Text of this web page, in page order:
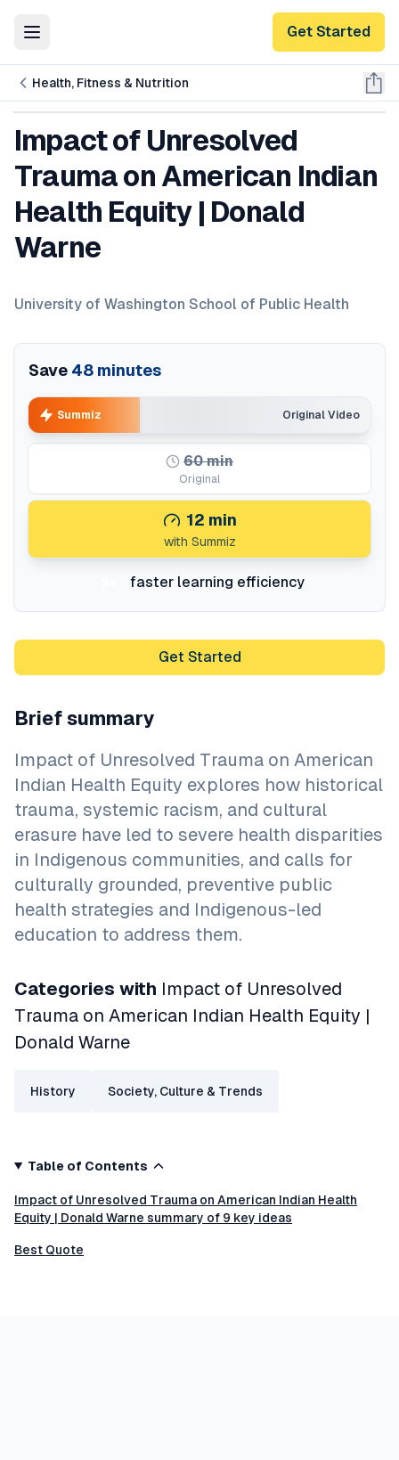
Toggle Menu Get Started
Health, Fitness & Nutrition
Impact of Unresolved
Trauma on American Indian
Health Equity | Donald
Warne
University of Washington School of Public Health
Save 48 minutes
Original Video
Summiz
60min
Original
12 min
with Summiz
faster learning efficiency
Get Started
Brief summary
Impact of Unresolved Trauma on American
Indian Health Equity explores how historical
trauma, systemic racism, and cultural
erasure have led to severe health disparities
in Indigenous communities, and calls for
culturally grounded, preventive public
health strategies and Indigenous-led
education to address them.
Categories with Impact of Unresolved
Trauma on American Indian Health Equity |
Donald Warne
History Society, Culture & Trends
Table of Contents
Impact of Unresolved Trauma on American Indian Health
Equity | Donald Warne summary of 9 key ideas
Best Quote